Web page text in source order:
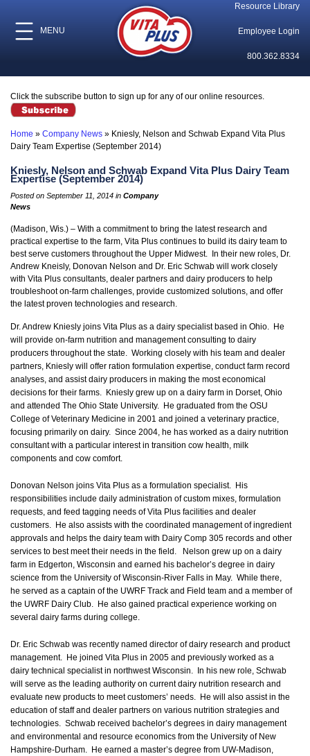
MENU
Resource Library
Employee Login
800.362.8334
Click the subscribe button to sign up for any of our online resources.
Home » Company News » Kniesly, Nelson and Schwab Expand Vita Plus
Dairy Team Expertise (September 2014)
Kniesly, Nelson and Schwab Expand Vita Plus Dairy Team
Expertise (September 2014)
Posted on September 11, 2014 in Company
News
(Madison, Wis.) – With a commitment to bring the latest research and
practical expertise to the farm, Vita Plus continues to build its dairy team to
best serve customers throughout the Upper Midwest. In their new roles, Dr.
Andrew Kneisly, Donovan Nelson and Dr. Eric Schwab will work closely
with Vita Plus consultants, dealer partners and dairy producers to help
troubleshoot on-farm challenges, provide customized solutions, and offer
the latest proven technologies and research.
Dr. Andrew Kniesly joins Vita Plus as a dairy specialist based in Ohio. He
will provide on-farm nutrition and management consulting to dairy
producers throughout the state. Working closely with his team and dealer
partners, Kniesly will offer ration formulation expertise, conduct farm record
analyses, and assist dairy producers in making the most economical
decisions for their farms. Kniesly grew up on a dairy farm in Dorset, Ohio
and attended The Ohio State University. He graduated from the OSU
College of Veterinary Medicine in 2001 and joined a veterinary practice,
focusing primarily on dairy. Since 2004, he has worked as a dairy nutrition
consultant with a particular interest in transition cow health, milk
components and cow comfort.
Donovan Nelson joins Vita Plus as a formulation specialist. His
responsibilities include daily administration of custom mixes, formulation
requests, and feed tagging needs of Vita Plus facilities and dealer
customers. He also assists with the coordinated management of ingredient
approvals and helps the dairy team with Dairy Comp 305 records and other
services to best meet their needs in the field. Nelson grew up on a dairy
farm in Edgerton, Wisconsin and earned his bachelor’s degree in dairy
science from the University of Wisconsin-River Falls in May. While there,
he served as a captain of the UWRF Track and Field team and a member of
the UWRF Dairy Club. He also gained practical experience working on
several dairy farms during college.
Dr. Eric Schwab was recently named director of dairy research and product
management. He joined Vita Plus in 2005 and previously worked as a
dairy technical specialist in northwest Wisconsin. In his new role, Schwab
will serve as the leading authority on current dairy nutrition research and
evaluate new products to meet customers’ needs. He will also assist in the
education of staff and dealer partners on various nutrition strategies and
technologies. Schwab received bachelor’s degrees in dairy management
and environmental and resource economics from the University of New
Hampshire-Durham. He earned a master’s degree from UW-Madison,